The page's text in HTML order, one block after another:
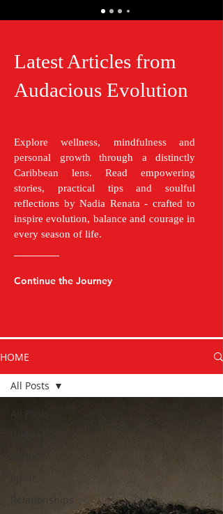
Latest Articles from
Audacious Evolution
Explore wellness, mindfulness and
personal growth through a distinctly
Caribbean lens. Read empowering
stories, practical tips and soulful
reflections by Nadia Renata - crafted to
inspire evolution, balance and courage in
every season of life.
Continue the Journey
HOME
All Posts
Body
Relationships
All Posts